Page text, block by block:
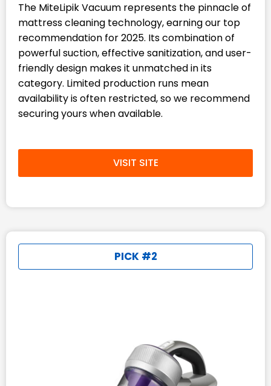
The MiteLipik Vacuum represents the pinnacle of
mattress cleaning technology, earning our top
recommendation for 2025. Its combination of
powerful suction, effective sanitization, and user-
friendly design makes it unmatched in its
category. Limited production runs mean
availability is often restricted, so we recommend
securing yours when available.
VISIT SITE
PICK #2